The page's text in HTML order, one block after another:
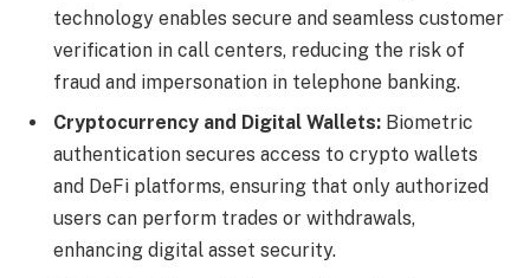
technology enables secure and seamless customer
verification in call centers, reducing the risk of
fraud and impersonation in telephone banking.
Cryptocurrency and Digital Wallets: Biometric
authentication secures access to crypto wallets
and DeFi platforms, ensuring that only authorized
users can perform trades or withdrawals,
enhancing digital asset security.